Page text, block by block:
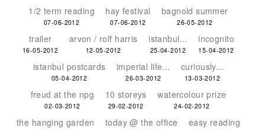
1/2 term reading
07-06-2012
hay festival
07-06-2012
bagnold summer
26-05-2012
trailer
16-05-2012
arvon / rolf harris
12-05-2012
istanbul...
25-04-2012
incognito
15-04-2012
istanbul postcards
05-04-2012
imperial life...
26-03-2012
curiously...
13-03-2012
freud at the npg
02-03-2012
10 storeys
29-02-2012
watercolour prize
24-02-2012
the hanging garden today @ the office easy reading